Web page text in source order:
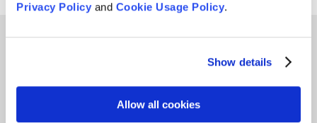
Privacy Policyand Cookie Usage Policy.
Show details
Allow all cookies
SFZC Online